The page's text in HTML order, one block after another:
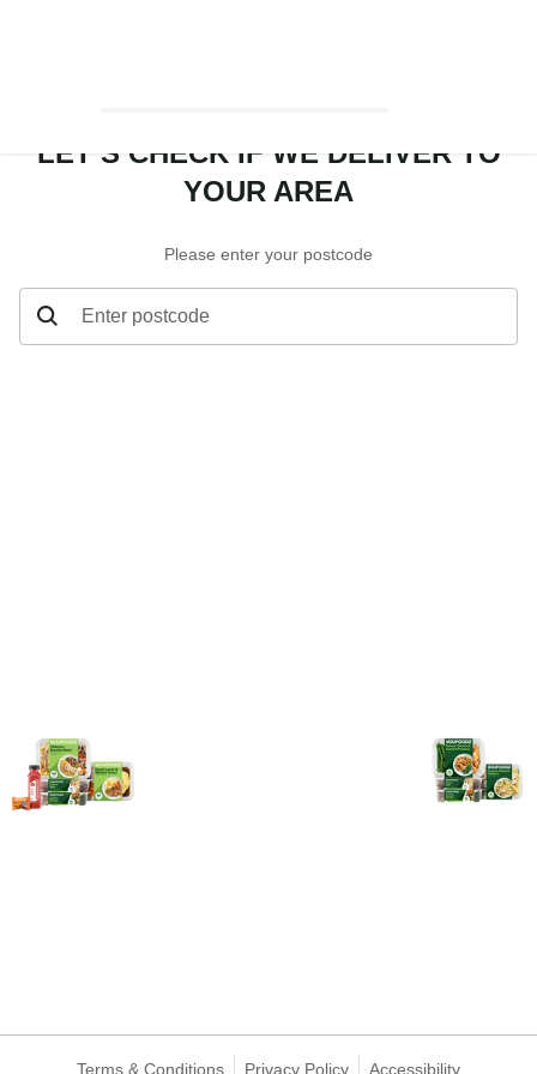
LET’S CHECK IF WE DELIVER TO
YOUR AREA
Please enter your postcode
Enter postcode
Terms & Conditions Privacy Policy Accessibility